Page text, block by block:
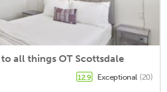
all things OT Scottsdale
12.9 Exceptional (20)